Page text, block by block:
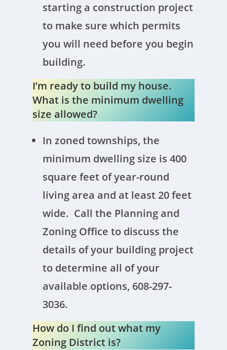
starting a construction project
to make sure which permits
you will need before you begin
building.
I’m ready to build my house.
What is the minimum dwelling
size allowed?
In zoned townships, the
minimum dwelling size is 400
square feet of year-round
living area and at least 20 feet
wide. Call the Planning and
Zoning Office to discuss the
details of your building project
to determine all of your
available options, 608-297-
3036.
How do I find out what my
Zoning District is?